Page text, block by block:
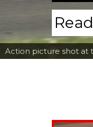
Action picture shot at